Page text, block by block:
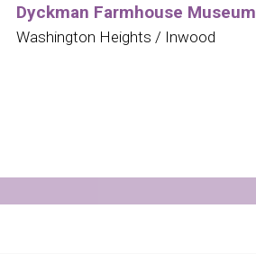
Dyckman Farmhouse Museum
Washington Heights / Inwood